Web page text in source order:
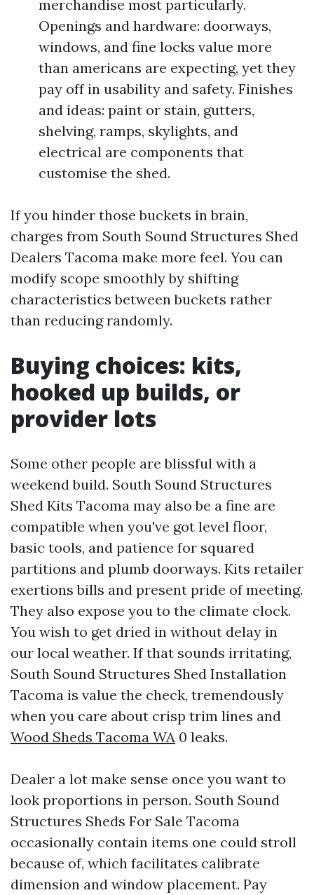
merchandise most particularly.
Openings and hardware: doorways,
windows, and fine locks value more
than americans are expecting, yet they
pay off in usability and safety. Finishes
and ideas: paint or stain, gutters,
shelving, ramps, skylights, and
electrical are components that
customise the shed.
If you hinder those buckets in brain,
charges from South Sound Structures Shed
Dealers Tacoma make more feel. You can
modify scope smoothly by shifting
characteristics between buckets rather
than reducing randomly.
Buying choices: kits,
hooked up builds, or
provider lots
Some other people are blissful with a
weekend build. South Sound Structures
Shed Kits Tacoma may also be a fine are
compatible when you've got level floor,
basic tools, and patience for squared
partitions and plumb doorways. Kits retailer
exertions bills and present pride of meeting.
They also expose you to the climate clock.
You wish to get dried in without delay in
our local weather. If that sounds irritating,
South Sound Structures Shed Installation
Tacoma is value the check, tremendously
when you care about crisp trim lines and
Wood Sheds Tacoma WA 0 leaks.
Dealer a lot make sense once you want to
look proportions in person. South Sound
Structures Sheds For Sale Tacoma
occasionally contain items one could stroll
because of, which facilitates calibrate
dimension and window placement. Pay